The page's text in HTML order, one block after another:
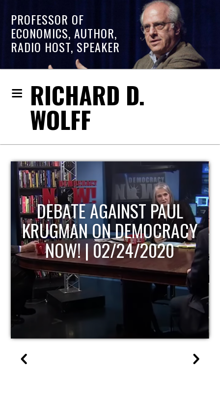
PROFESSOR OF
ECONOMICS, AUTHOR,
RADIO HOST, SPEAKER
RICHARD D.
WOLFF
HOST OF ECONOMIC
UPDATE